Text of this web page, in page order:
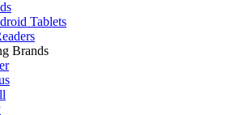
Tablets
Brands